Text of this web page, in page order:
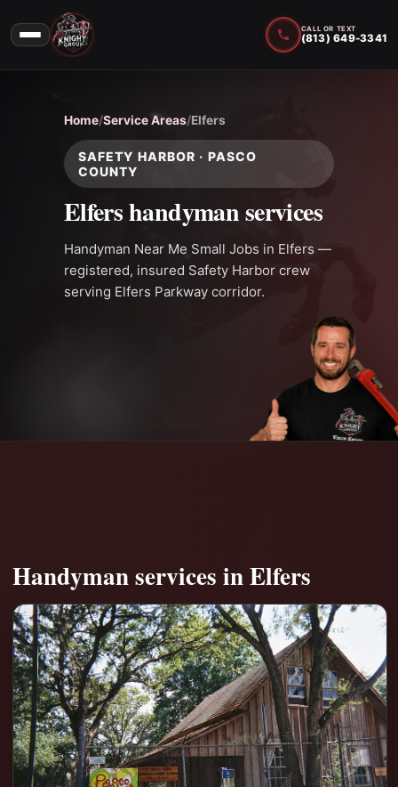
CALL OR TEXT
(813) 649-3341
Home/Service Areas/Elfers
SAFETY HARBOR · PASCO
COUNTY
Elfers handyman services
Handyman Near Me Small Jobs in Elfers —
registered, insured Safety Harbor crew
serving Elfers Parkway corridor.
Handyman services in Elfers